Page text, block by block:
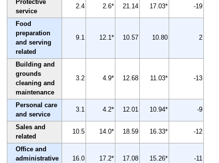
Protective
service
2.4 2.6* 21.14 17.03* -19
Food
preparation
and serving
related
9.1 12.1* 10.57 10.80 2
Building and
grounds
cleaning and
maintenance
3.2 4.9* 12.68 11.03* -13
Personal care
and service
3.1 4.2* 12.01 10.94* -9
Sales and
related
10.5 14.0* 18.59 16.33* -12
Office and
administrative
16.0 17.2* 17.08 15.26* -11